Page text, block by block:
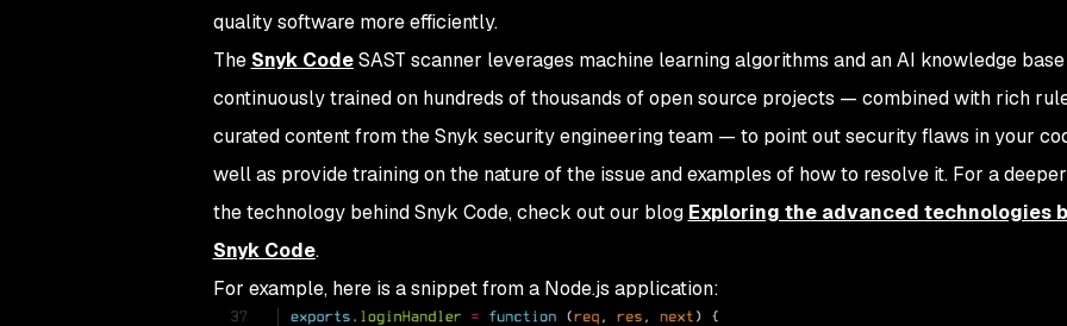
quality software more efficiently.
The Snyk CodeSAST scanner leverages machine learning algorithms and an AI knowledge
continuously trained on hundreds of thousands of open source projects — combined with rich
curated content from the Snyk security engineering team — to point out security flaws in your
well as provide training on the nature of the issue and examples of how to resolve it. For a
the technology behind Snyk Code, check out our blog Exploring the advanced technologies
Snyk Code.
For example, here is a snippet from a Node.js application: